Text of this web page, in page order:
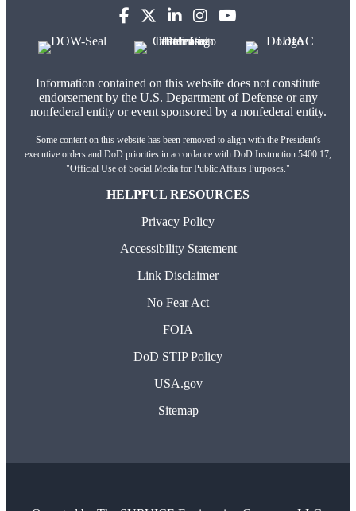
(opens in new tab)
(opens in new tab)
(opens in new tab)
(opens in new tab)
(opens in new tab)
Information contained on this website does not constitute
endorsement by the U.S. Department of Defense or any
nonfederal entity or event sponsored by a nonfederal entity.
Some content on this website has been removed to align with the President's
executive orders and DoD priorities in accordance with DoD Instruction 5400.17,
"Official Use of Social Media for Public Affairs Purposes."
HELPFUL RESOURCES
Privacy Policy
Accessibility Statement
Link Disclaimer
No Fear Act
FOIA
DoD STIP Policy
USA.gov
Sitemap